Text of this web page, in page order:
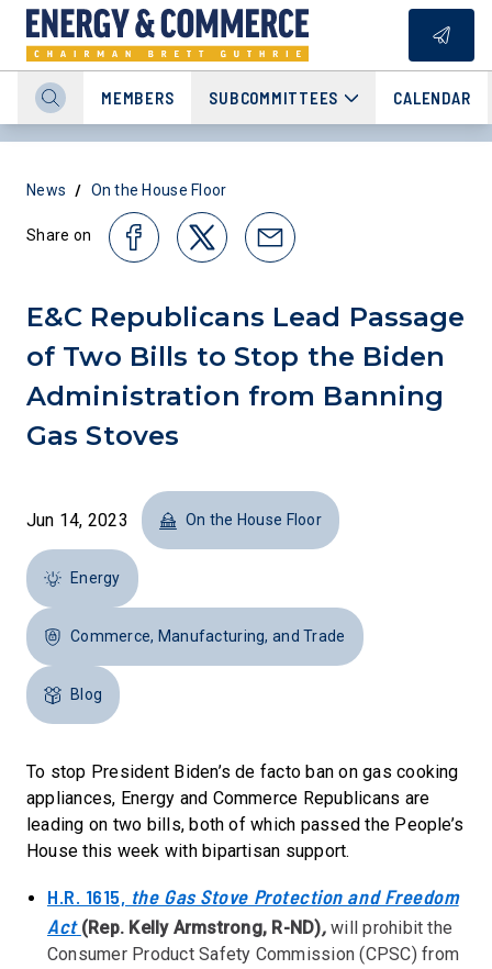
MEMBERS SUBCOMMITTEES CALENDAR
News / On the House Floor
Share on
E&C Republicans Lead Passage
of Two Bills to Stop the Biden
Administration from Banning
Gas Stoves
Jun 14, 2023 On the House Floor
Energy
Commerce, Manufacturing, and Trade
Blog
To stop President Biden’s de facto ban on gas cooking
appliances, Energy and Commerce Republicans are
leading on two bills, both of which passed the People’s
House this week with bipartisan support.
H.R. 1615, the Gas Stove Protection and Freedom
Act (Rep. Kelly Armstrong, R-ND), will prohibit the
Consumer Product Safety Commission (CPSC) from